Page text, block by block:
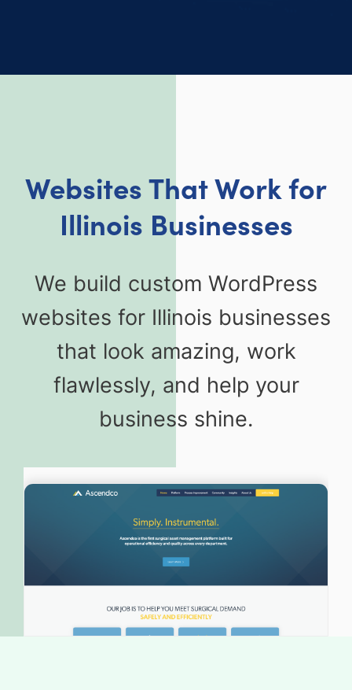
Websites That Work for
Illinois Businesses
We build custom WordPress
websites for Illinois businesses
that look amazing, work
flawlessly, and help your
business shine.